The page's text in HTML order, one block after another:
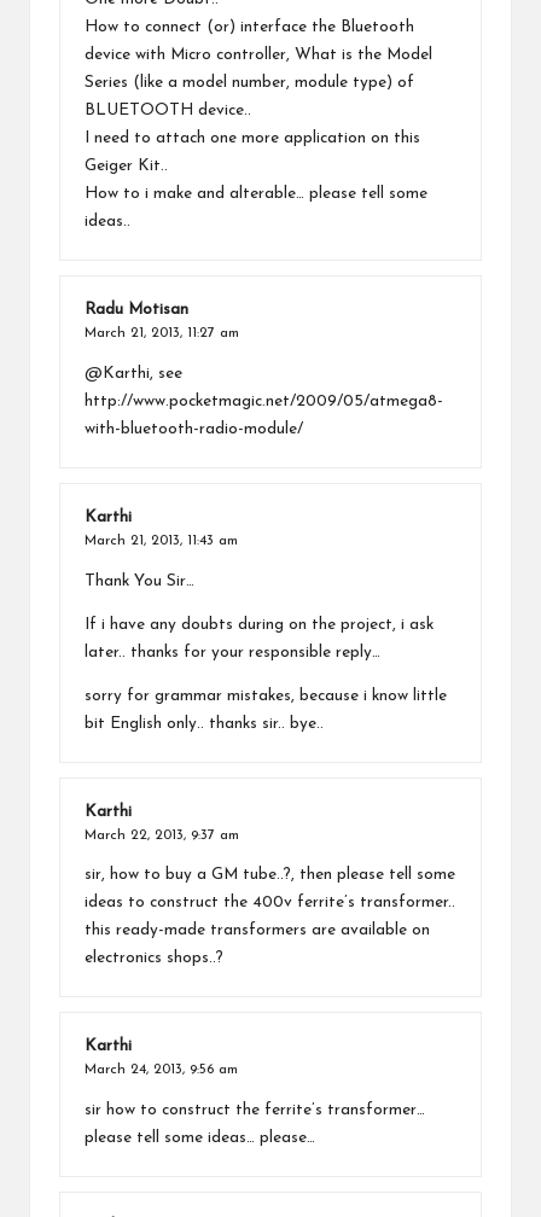
How to connect (or) interface the Bluetooth
device with Micro controller, What is the Model
Series (like a model number, module type) of
BLUETOOTH device..
I need to attach one more application on this
Geiger Kit..
How to i make and alterable… please tell some
ideas..
Radu Motisan
March 21, 2013, 11:27 am
@Karthi, see
http://www.pocketmagic.net/2009/05/atmega8-
with-bluetooth-radio-module/
Karthi
March 21, 2013, 11:43 am
Thank You Sir…
If i have any doubts during on the project, i ask
later.. thanks for your responsible reply…
sorry for grammar mistakes, because i know little
bit English only.. thanks sir.. bye..
Karthi
March 22, 2013, 9:37 am
sir, how to buy a GM tube..?, then please tell some
ideas to construct the 400v ferrite’s transformer..
this ready-made transformers are available on
electronics shops..?
Karthi
March 24, 2013, 9:56 am
sir how to construct the ferrite’s transformer…
please tell some ideas… please…